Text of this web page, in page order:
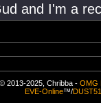
and I'm a
2013-2025, Chribba - OMG
EVE-Online™/